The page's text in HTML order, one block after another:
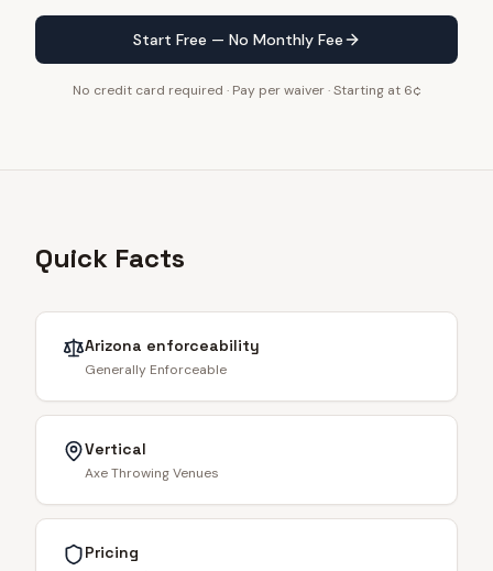
Start Free — No Monthly Fee
No credit card required · Pay per waiver · Starting at 6¢
Quick Facts
Arizona enforceability
Generally Enforceable
Vertical
Axe Throwing Venues
Pricing